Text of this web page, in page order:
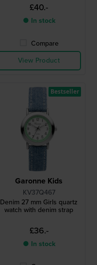
£40.-
● In stock
Compare
View Product
Garonne Kids
KV37Q467
Denim 27 mm Girls quartz
watch with denim strap
£36.-
● In stock
Bestseller